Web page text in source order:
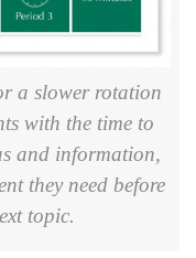
a slower rotation
with the time to
and information,
they need before
topic.